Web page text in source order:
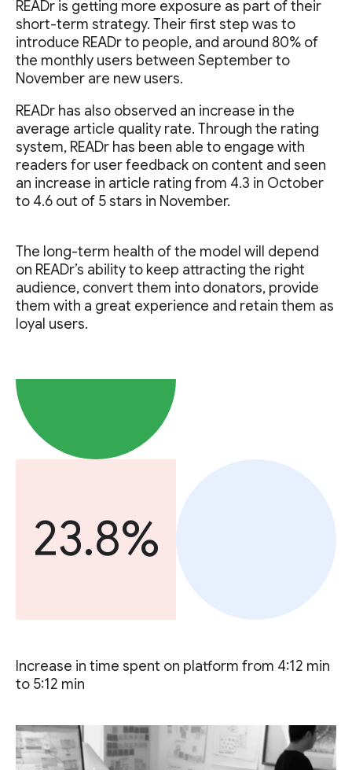
READr is getting more exposure as part of their
short-term strategy. Their first step was to
introduce READr to people, and around 80% of
the monthly users between September to
November are new users.
READr has also observed an increase in the
average article quality rate. Through the rating
system, READr has been able to engage with
readers for user feedback on content and seen
an increase in article rating from 4.3 in October
to 4.6 out of 5 stars in November.
The long-term health of the model will depend
on READr’s ability to keep attracting the right
audience, convert them into donators, provide
them with a great experience and retain them as
loyal users.
23.8%
Increase in time spent on platform from 4:12 min
to 5:12 min